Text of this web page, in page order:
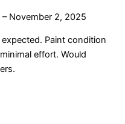
– November 2, 2025
Paint condition
effort. Would